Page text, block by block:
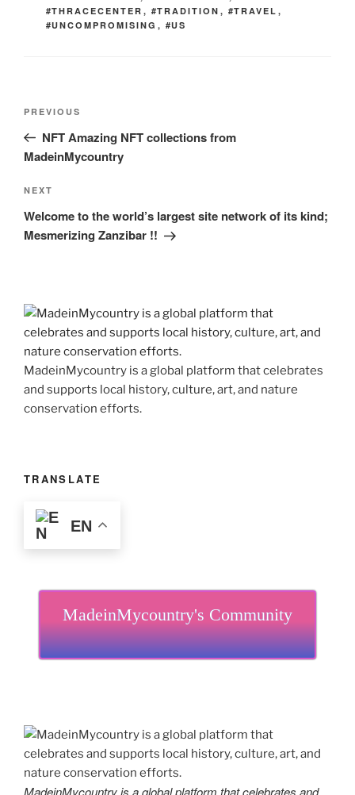
#THRACECENTER , #TRADITION , #TRAVEL ,
#UNCOMPROMISING , #US
Previous
Post
PREVIOUS
NFT Amazing NFT collections from
MadeinMycountry
Next
Post
NEXT
Welcome to the world’s largest site network of its kind;
Mesmerizing Zanzibar !!
MadeinMycountry is a global platform that celebrates
and supports local history, culture, art, and nature
conservation efforts.
TRANSLATE
EN
MadeinMycountry's Community
MadeinMycountry is a global platform that celebrates and